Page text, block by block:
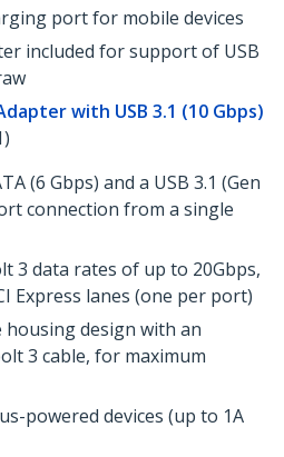
port for mobile devices
included for support of USB
with USB 3.1 (10 Gbps)
(6 Gbps) and a USB 3.1 (Gen
connection from a single
3 data rates of up to 20Gbps,
Express lanes (one per port)
housing design with an
3 cable, for maximum
powered devices (up to 1A